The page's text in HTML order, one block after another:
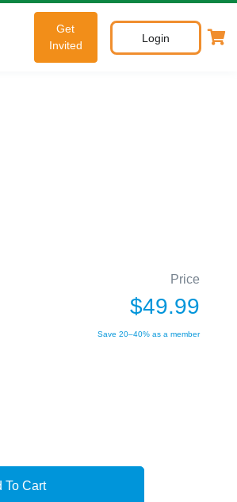
Get
Invited
Login
Price
$49.99
Save 20–40% as a member
To Cart